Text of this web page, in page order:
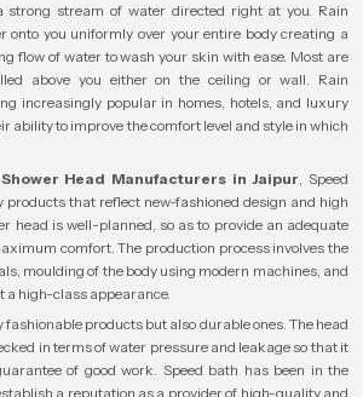
strong stream of water directed right at you. Rain
onto you uniformly over your entire body creating a
flow of water to wash your skin with ease. Most are
above you either on the ceiling or wall. Rain
increasingly popular in homes, hotels, and luxury
ability to improve the comfort level and style in which
Head Manufacturers in Jaipur, Speed
products that reflect new-fashioned design and high
head is well-planned, so as to provide an adequate
comfort. The production process involves the
moulding of the body using modern machines, and
a high-class appearance.
fashionable products but also durable ones. The head
in terms of water pressure and leakage so that it
of good work. Speed bath has been in the
a reputation as a provider of high-quality and